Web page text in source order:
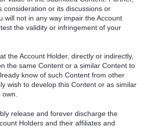
consideration or its discussions or
will not in any way impair the Account
the validity or infringement of your
the Account Holder, directly or indirectly,
the same Content or a similar Content to
know of such Content from other
wish to develop this Content or as similar
release and forever discharge the
Holders and their affiliates and